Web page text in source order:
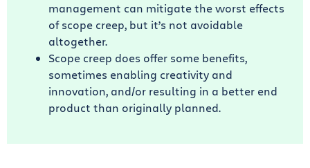
management can mitigate the worst effects
of scope creep, but it’s not avoidable
altogether.
Scope creep does offer some benefits,
sometimes enabling creativity and
innovation, and/or resulting in a better end
product than originally planned.